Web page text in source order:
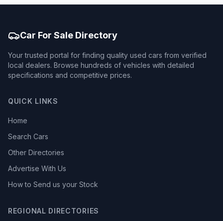
Car For Sale Directory
Your trusted portal for finding quality used cars from verified
local dealers. Browse hundreds of vehicles with detailed
specifications and competitive prices.
QUICK LINKS
Home
Search Cars
Other Directories
Advertise With Us
How to Send us your Stock
REGIONAL DIRECTORIES